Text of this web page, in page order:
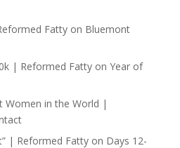
Fattyon Bluemont
| Reformed Fattyon Year of
Women in the World |
| Reformed Fattyon Days 12-